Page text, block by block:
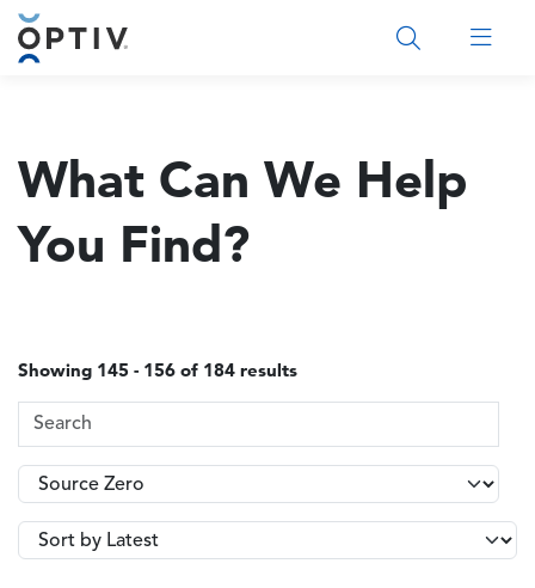
Main Menu 2
What Can We Help
You Find?
Showing 145 - 156 of 184 results
Search Terms
Topics